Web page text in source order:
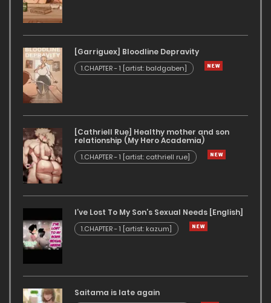
[Garriguex] Bloodline Depravity
1.CHAPTER - 1 [artist: baldgaben]
[Cathriell Rue] Healthy mother and son
relationship (My Hero Academia)
1.CHAPTER - 1 [artist: cathriell rue]
I’ve Lost To My Son’s Sexual Needs [English]
1.CHAPTER - 1 [artist: kazum]
Saitama is late again